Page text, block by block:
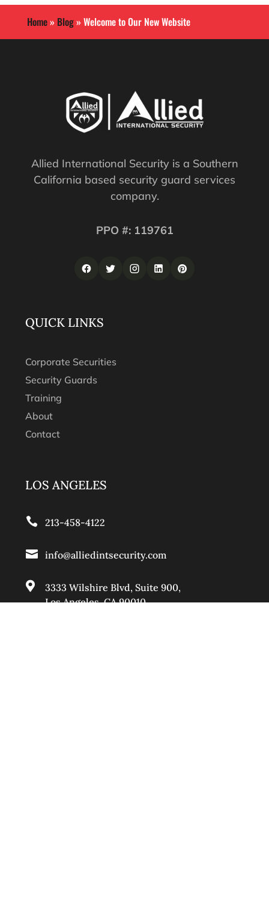
Home» Blog» Welcome to Our New Website
Allied International Security is a Southern
California based security guard services
company.
PPO #: 119761
QUICK LINKS
Corporate Securities
Security Guards
Training
About
Contact
LOS ANGELES
 213-458-4122
 info@alliedintsecurity.com
 3333 Wilshire Blvd, Suite 900,
Los Angeles, CA 90010